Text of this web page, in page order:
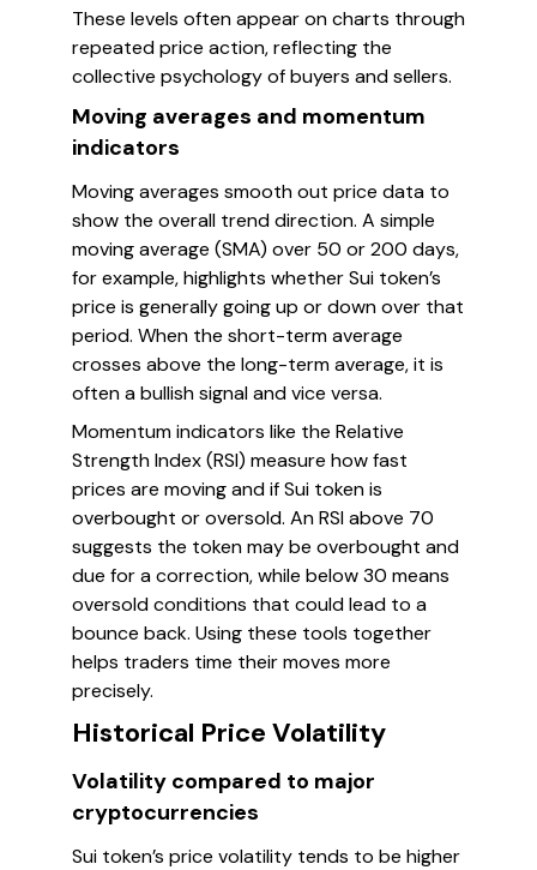
These levels often appear on charts through
repeated price action, reflecting the
collective psychology of buyers and sellers.
Moving averages and momentum
indicators
Moving averages smooth out price data to
show the overall trend direction. A simple
moving average (SMA) over 50 or 200 days,
for example, highlights whether Sui token’s
price is generally going up or down over that
period. When the short-term average
crosses above the long-term average, it is
often a bullish signal and vice versa.
Momentum indicators like the Relative
Strength Index (RSI) measure how fast
prices are moving and if Sui token is
overbought or oversold. An RSI above 70
suggests the token may be overbought and
due for a correction, while below 30 means
oversold conditions that could lead to a
bounce back. Using these tools together
helps traders time their moves more
precisely.
Historical Price Volatility
Volatility compared to major
cryptocurrencies
Sui token’s price volatility tends to be higher